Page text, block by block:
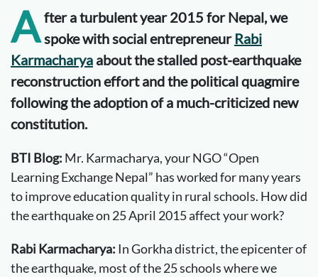
A fter a turbulent year 2015 for Nepal, we
spoke with social entrepreneur Rabi
Karmacharya about the stalled post-earthquake
reconstruction effort and the political quagmire
following the adoption of a much-criticized new
constitution.
BTI Blog: Mr. Karmacharya, your NGO “Open
Learning Exchange Nepal” has worked for many years
to improve education quality in rural schools. How did
the earthquake on 25 April 2015 affect your work?
Rabi Karmacharya: In Gorkha district, the epicenter of
the earthquake, most of the 25 schools where we